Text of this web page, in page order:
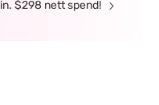
$298 nett spend!